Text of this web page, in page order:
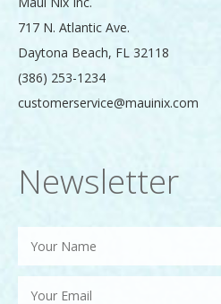
717 N. Atlantic Ave.
Daytona Beach, FL 32118
(386) 253-1234
customerservice@mauinix.com
Newsletter